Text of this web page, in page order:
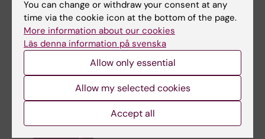
Did you find the information on this page useful?
Yes
Johanna Ahnlund Steen
You can change or withdraw your consent at any
time via the cookie icon at the bottom of the page.
More information about our cookies
Läs denna information på svenska
Allow only essential
Allow my selected cookies
Accept all